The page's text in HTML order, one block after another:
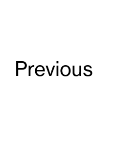
Previous